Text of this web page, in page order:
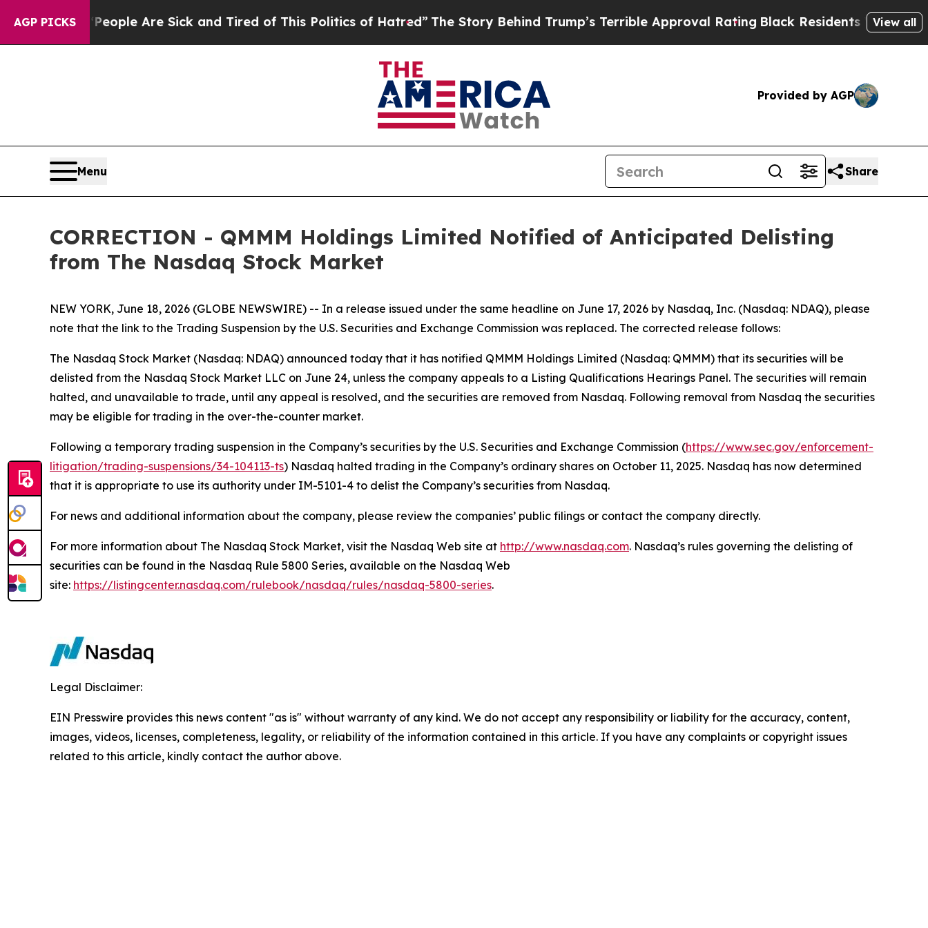
AGP PICKS
Win: “People Are Sick and Tired of This Politics of Hatred”The Story Behind Trump’s Terrible Approval RatingBlack Residents Warned of
View all
Provided by AGP
Menu Share
CORRECTION - QMMM Holdings Limited Notified of Anticipated Delisting
from The Nasdaq Stock Market
NEW YORK, June 18, 2026 (GLOBE NEWSWIRE) -- In a release issued under the same headline on June 17, 2026 by Nasdaq, Inc. (Nasdaq: NDAQ), please
note that the link to the Trading Suspension by the U.S. Securities and Exchange Commission was replaced. The corrected release follows:
The Nasdaq Stock Market (Nasdaq: NDAQ) announced today that it has notified QMMM Holdings Limited (Nasdaq: QMMM) that its securities will be
delisted from the Nasdaq Stock Market LLC on June 24, unless the company appeals to a Listing Qualifications Hearings Panel. The securities will remain
halted, and unavailable to trade, until any appeal is resolved, and the securities are removed from Nasdaq. Following removal from Nasdaq the securities
may be eligible for trading in the over-the-counter market.
Following a temporary trading suspension in the Company’s securities by the U.S. Securities and Exchange Commission (https://www.sec.gov/enforcement-
litigation/trading-suspensions/34-104113-ts) Nasdaq halted trading in the Company’s ordinary shares on October 11, 2025. Nasdaq has now determined
that it is appropriate to use its authority under IM-5101-4 to delist the Company’s securities from Nasdaq.
For news and additional information about the company, please review the companies’ public filings or contact the company directly.
For more information about The Nasdaq Stock Market, visit the Nasdaq Web site at http://www.nasdaq.com. Nasdaq’s rules governing the delisting of
securities can be found in the Nasdaq Rule 5800 Series, available on the Nasdaq Web
site: https://listingcenter.nasdaq.com/rulebook/nasdaq/rules/nasdaq-5800-series.
Legal Disclaimer:
EIN Presswire provides this news content "as is" without warranty of any kind. We do not accept any responsibility or liability for the accuracy, content,
images, videos, licenses, completeness, legality, or reliability of the information contained in this article. If you have any complaints or copyright issues
related to this article, kindly contact the author above.